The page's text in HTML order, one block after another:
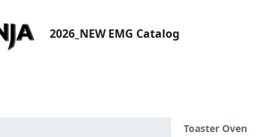
2026_NEW EMG Catalog
Toaster Oven